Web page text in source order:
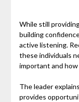
While still
building
active listening.
these individuals
important and
The leader
provides